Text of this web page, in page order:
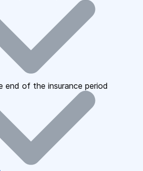
end of the insurance period